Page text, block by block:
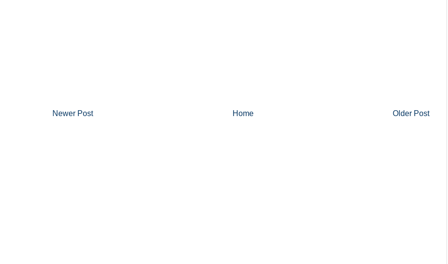
Newer Post Older Post
Home